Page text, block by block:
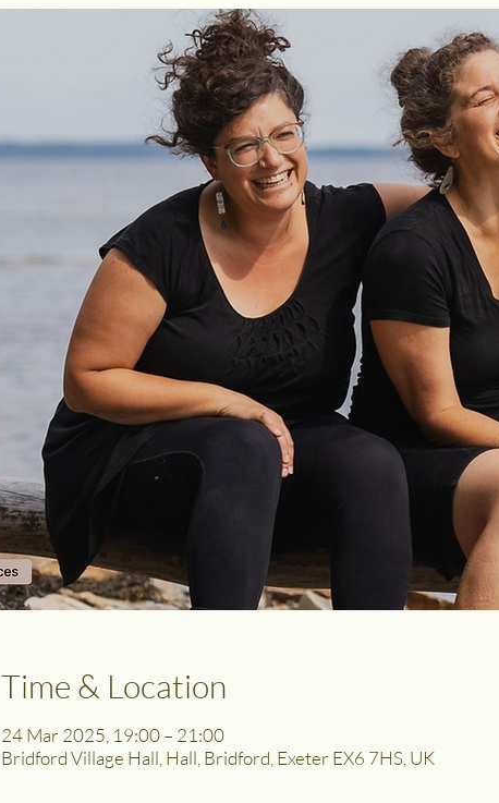
Time & Location
24 Mar 2025, 19:00 – 21:00
Bridford Village Hall, Hall, Bridford, Exeter EX6 7HS, UK